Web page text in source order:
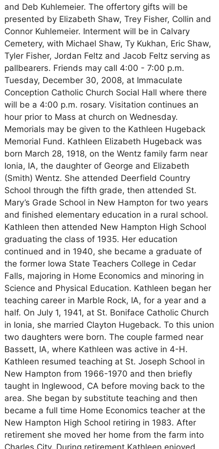
and Deb Kuhlemeier. The offertory gifts will be
presented by Elizabeth Shaw, Trey Fisher, Collin and
Connor Kuhlemeier. Interment will be in Calvary
Cemetery, with Michael Shaw, Ty Kukhan, Eric Shaw,
Tyler Fisher, Jordan Feltz and Jacob Feltz serving as
pallbearers. Friends may call 4:00 - 7:00 p.m.
Tuesday, December 30, 2008, at Immaculate
Conception Catholic Church Social Hall where there
will be a 4:00 p.m. rosary. Visitation continues an
hour prior to Mass at church on Wednesday.
Memorials may be given to the Kathleen Hugeback
Memorial Fund. Kathleen Elizabeth Hugeback was
born March 28, 1918, on the Wentz family farm near
Ionia, IA, the daughter of George and Elizabeth
(Smith) Wentz. She attended Deerfield Country
School through the fifth grade, then attended St.
Mary’s Grade School in New Hampton for two years
and finished elementary education in a rural school.
Kathleen then attended New Hampton High School
graduating the class of 1935. Her education
continued and in 1940, she became a graduate of
the former Iowa State Teachers College in Cedar
Falls, majoring in Home Economics and minoring in
Science and Physical Education. Kathleen began her
teaching career in Marble Rock, IA, for a year and a
half. On July 1, 1941, at St. Boniface Catholic Church
in Ionia, she married Clayton Hugeback. To this union
two daughters were born. The couple farmed near
Bassett, IA, where Kathleen was active in 4-H.
Kathleen resumed teaching at St. Joseph School in
New Hampton from 1966-1970 and then briefly
taught in Inglewood, CA before moving back to the
area. She began by substitute teaching and then
became a full time Home Economics teacher at the
New Hampton High School retiring in 1983. After
retirement she moved her home from the farm into
Charles City. During retirement Kathleen enjoyed